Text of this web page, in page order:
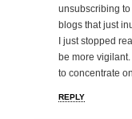
unsubscribing
blogs that just
I just stopped
be more
to concentrate
REPLY